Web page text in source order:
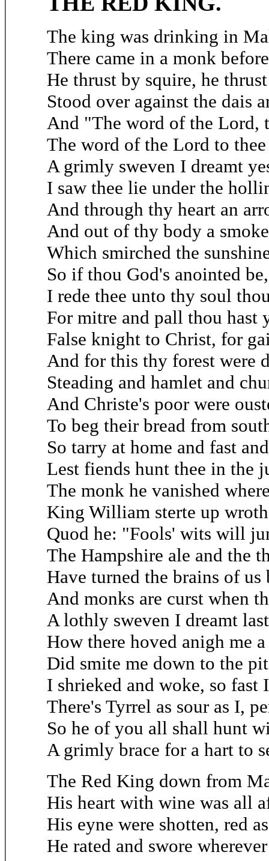
The king was drinking in
There came in a monk
He thrust by squire, he
Stood over against the dais
And "The word of the Lord,
The word of the Lord to
A grimly sweven I dreamt
I saw thee lie under the
And through thy heart an
And out of thy body a
Which smirched the
So if thou God's anointed be,
I rede thee unto thy soul
For mitre and pall thou hast
False knight to Christ, for
And for this thy forest were
Steading and hamlet and
And Christe's poor were
To beg their bread from
So tarry at home and fast
Lest fiends hunt thee in the
The monk he vanished
King William sterte up
Quod he: "Fools' wits will
The Hampshire ale and the
Have turned the brains of
And monks are curst when
A lothly sweven I dreamt
How there hoved anigh me
Did smite me down to the
I shrieked and woke, so fast
There's Tyrrel as sour as I,
So he of you all shall hunt
A grimly brace for a hart to
The Red King down from
His heart with wine was all
His eyne were shotten, red
He rated and swore